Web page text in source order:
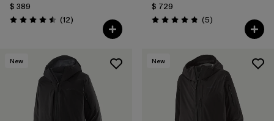
$ 389
Valoración: 4.5 / 5
(12Comentarios
)
$ 729
Valoración: 4.8 / 5
(5Comentarios
)
New New